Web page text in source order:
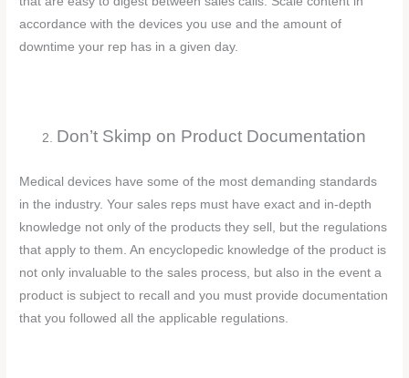
accordance with the devices you use and the amount of
downtime your rep has in a given day.
Don’t Skimp on Product Documentation
Medical devices have some of the most demanding standards
in the industry. Your sales reps must have exact and in-depth
knowledge not only of the products they sell, but the regulations
that apply to them. An encyclopedic knowledge of the product is
not only invaluable to the sales process, but also in the event a
product is subject to recall and you must provide documentation
that you followed all the applicable regulations.